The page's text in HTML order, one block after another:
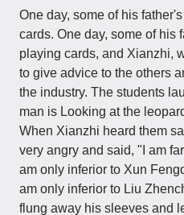
One day, some of his
cards. One day, some of his
playing cards, and Xianzhi,
to give advice to the others
the industry. The students
man is Looking at the
When Xianzhi heard them
very angry and said, "I am
am only inferior to Xun
am only inferior to Liu
flung away his sleeves and